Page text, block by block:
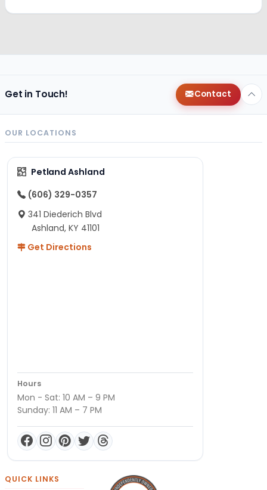
Get in Touch! Contact
OUR LOCATIONS
Petland Ashland
(606) 329-0357
341 Diederich Blvd
Ashland, KY 41101
Get Directions
Hours
Mon - Sat: 10 AM – 9 PM
Sunday: 11 AM – 7 PM
QUICK LINKS